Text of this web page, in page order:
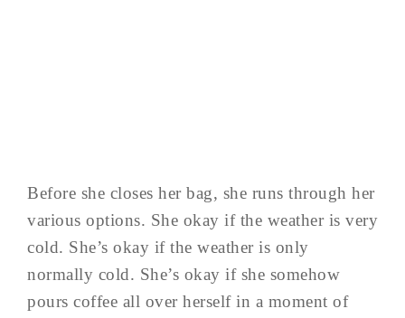
Before she closes her bag, she runs through her
various options. She okay if the weather is very
cold. She’s okay if the weather is only
normally cold. She’s okay if she somehow
pours coffee all over herself in a moment of